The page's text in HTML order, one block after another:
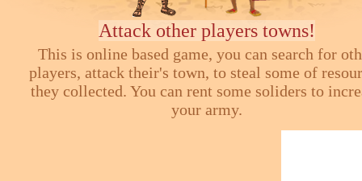
Attack other players towns!
This is online based game, you can search for
players, attack their's town, to steal some of
they collected. You can rent some soliders to
your army.